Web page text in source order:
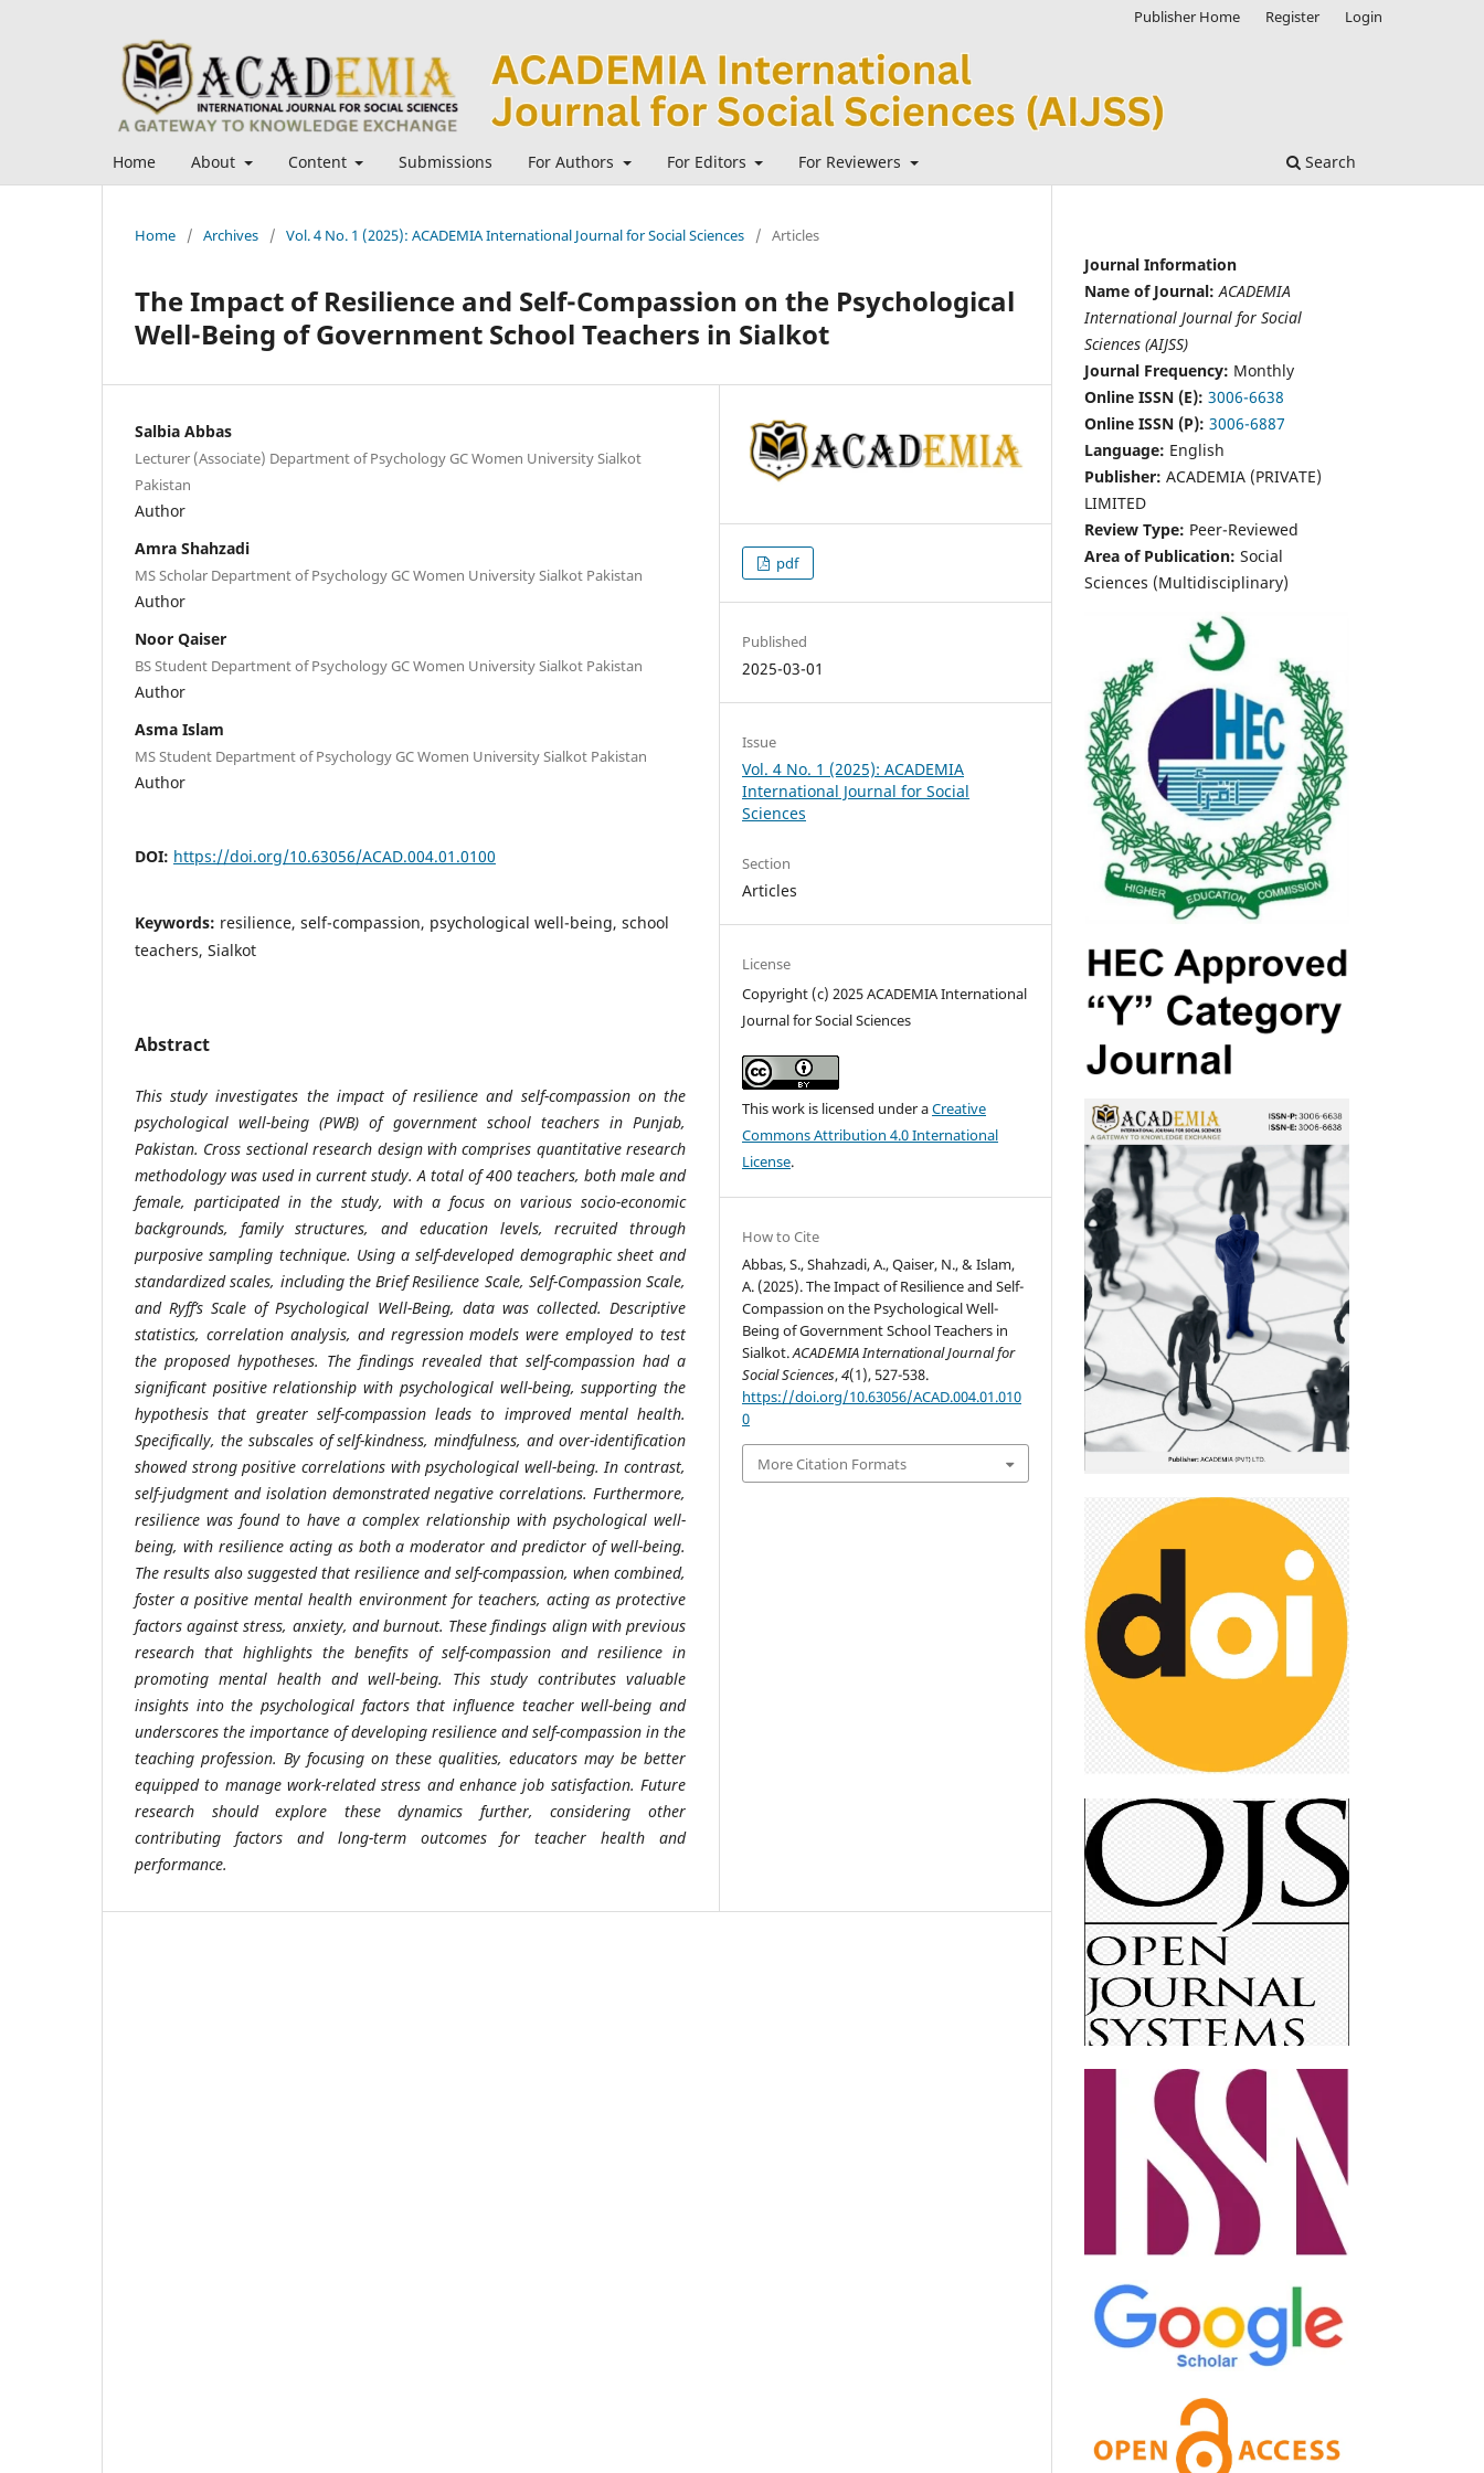
Home About Content Submissions For Authors For Editors For Reviewers Search
Publisher Home Register Login
Home / Archives / Vol. 4 No. 1 (2025): ACADEMIA International Journal for Social Sciences / Articles
The Impact of Resilience and Self-Compassion on the Psychological
Well-Being of Government School Teachers in Sialkot
Salbia Abbas
Lecturer (Associate) Department of Psychology GC Women University Sialkot
Pakistan
Author
Amra Shahzadi
MS Scholar Department of Psychology GC Women University Sialkot Pakistan
Author
Noor Qaiser
BS Student Department of Psychology GC Women University Sialkot Pakistan
Author
Asma Islam
MS Student Department of Psychology GC Women University Sialkot Pakistan
Author
DOI: https://doi.org/10.63056/ACAD.004.01.0100
Keywords: resilience, self-compassion, psychological well-being, school
teachers, Sialkot
Abstract
This study investigates the impact of resilience and self-compassion on the
psychological well-being (PWB) of government school teachers in Punjab,
Pakistan. Cross sectional research design with comprises quantitative research
methodology was used in current study. A total of 400 teachers, both male and
female, participated in the study, with a focus on various socio-economic
backgrounds, family structures, and education levels, recruited through
purposive sampling technique. Using a self-developed demographic sheet and
standardized scales, including the Brief Resilience Scale, Self-Compassion Scale,
and Ryff’s Scale of Psychological Well-Being, data was collected. Descriptive
statistics, correlation analysis, and regression models were employed to test
the proposed hypotheses. The findings revealed that self-compassion had a
significant positive relationship with psychological well-being, supporting the
hypothesis that greater self-compassion leads to improved mental health.
Specifically, the subscales of self-kindness, mindfulness, and over-identification
showed strong positive correlations with psychological well-being. In contrast,
self-judgment and isolation demonstrated negative correlations. Furthermore,
resilience was found to have a complex relationship with psychological well-
being, with resilience acting as both a moderator and predictor of well-being.
The results also suggested that resilience and self-compassion, when combined,
foster a positive mental health environment for teachers, acting as protective
factors against stress, anxiety, and burnout. These findings align with previous
research that highlights the benefits of self-compassion and resilience in
promoting mental health and well-being. This study contributes valuable
insights into the psychological factors that influence teacher well-being and
underscores the importance of developing resilience and self-compassion in the
teaching profession. By focusing on these qualities, educators may be better
equipped to manage work-related stress and enhance job satisfaction. Future
research should explore these dynamics further, considering other
contributing factors and long-term outcomes for teacher health and
performance.
pdf
Published
2025-03-01
Issue
Vol. 4 No. 1 (2025): ACADEMIA
International Journal for Social
Sciences
Section
Articles
License
Copyright (c) 2025 ACADEMIA International
Journal for Social Sciences
This work is licensed under aCreative
Commons Attribution 4.0 International
License.
How to Cite
Abbas, S., Shahzadi, A., Qaiser, N., & Islam,
A. (2025). The Impact of Resilience and Self-
Compassion on the Psychological Well-
Being of Government School Teachers in
Sialkot.ACADEMIA International Journal for
Social Sciences,4(1), 527-538.
https://doi.org/10.63056/ACAD.004.01.010
0
More Citation Formats
Journal Information
Name of Journal: ACADEMIA
International Journal for Social
Sciences (AIJSS)
Journal Frequency: Monthly
Online ISSN (E): 3006-6638
Online ISSN (P): 3006-6887
Language: English
Publisher: ACADEMIA (PRIVATE)
LIMITED
Review Type: Peer-Reviewed
Area of Publication: Social
Sciences (Multidisciplinary)